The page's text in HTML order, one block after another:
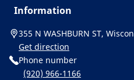
Information
355 N WASHBURN ST,
Get direction
Phone number
(920) 966-1166